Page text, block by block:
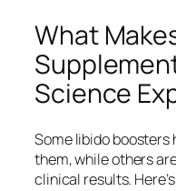
What
Science
Some libido boosters
them, while others
clinical results.